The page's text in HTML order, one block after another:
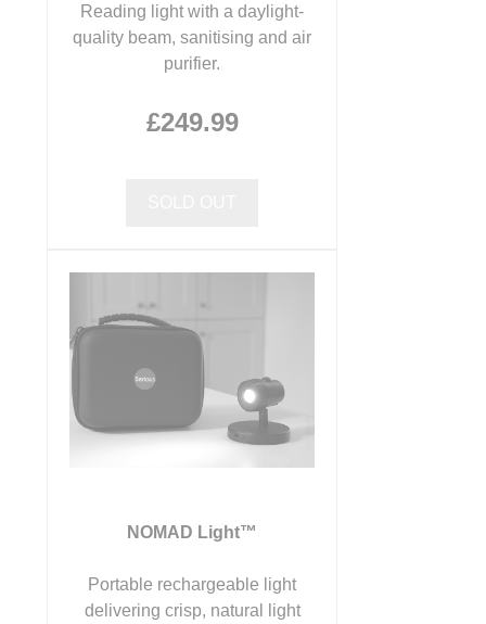
Reading light with a daylight-
quality beam, sanitising and air
purifier.
£249.99
NOMAD Light™
Portable rechargeable light
delivering crisp, natural light